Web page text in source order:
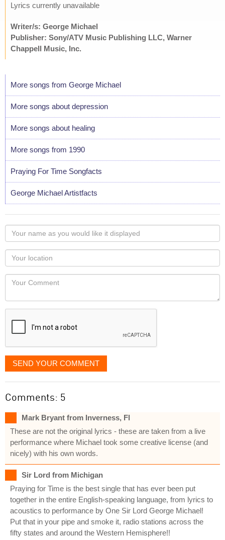
Lyrics currently unavailable
Writer/s: George Michael
Publisher: Sony/ATV Music Publishing LLC, Warner
Chappell Music, Inc.
More songs from George Michael
More songs about depression
More songs about healing
More songs from 1990
Praying For Time Songfacts
George Michael Artistfacts
Your
name
as
you
would
like
displayed
Your
Locaton
Your
SEND YOUR COMMENT
Comments: 5
Mark Bryant from Inverness, Fl
These are not the original lyrics - these are taken from a live
performance where Michael took some creative license (and
nicely) with his own words.
Sir Lord from Michigan
Praying for Time is the best single that has ever been put
together in the entire English-speaking language, from lyrics to
acoustics to performance by One Sir Lord George Michael!
Put that in your pipe and smoke it, radio stations across the
fifty states and around the Western Hemisphere!!